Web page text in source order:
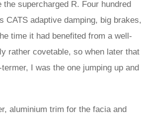
supercharged R. Four hundred
CATS adaptive damping, big brakes,
time it had benefited from a well-
rather covetable, so when later that
I was the one jumping up and
aluminium trim for the facia and